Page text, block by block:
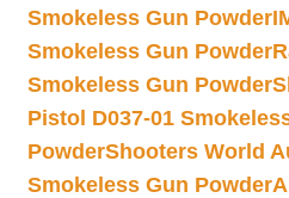
Smokeless Gun Powder
Smokeless Gun Powder
Smokeless Gun Powder
Pistol D037-01
PowderShooters World
Smokeless Gun Powder